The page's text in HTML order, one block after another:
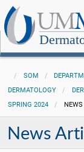
SOM
DERMATOLOGY
SPRING 2024
NEWS
News